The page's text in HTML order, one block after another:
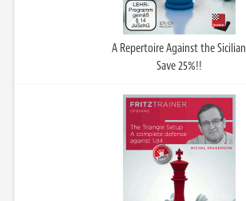
A Repertoire Against the Sicilian
Save 25%!!